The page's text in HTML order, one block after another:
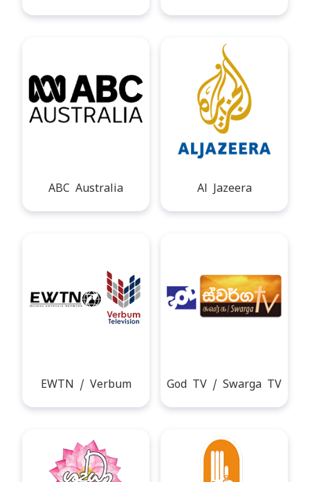
ABC Australia Al Jazeera
EWTN / Verbum God TV / Swarga TV